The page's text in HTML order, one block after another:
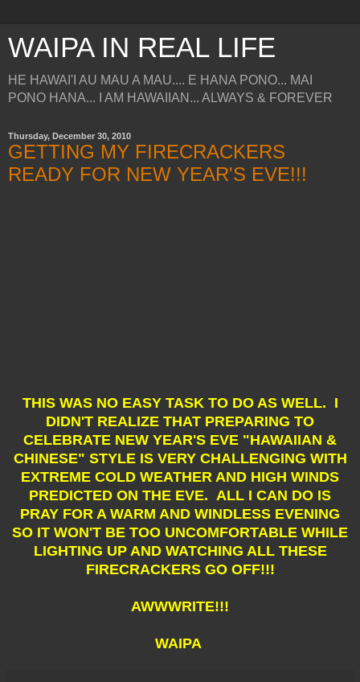
WAIPA IN REAL LIFE
HE HAWAI'I AU MAU A MAU.... E HANA PONO... MAI
PONO HANA... I AM HAWAIIAN... ALWAYS & FOREVER
Thursday, December 30, 2010
GETTING MY FIRECRACKERS
READY FOR NEW YEAR'S EVE!!!
THIS WAS NO EASY TASK TO DO AS WELL. I
DIDN'T REALIZE THAT PREPARING TO
CELEBRATE NEW YEAR'S EVE "HAWAIIAN &
CHINESE" STYLE IS VERY CHALLENGING WITH
EXTREME COLD WEATHER AND HIGH WINDS
PREDICTED ON THE EVE. ALL I CAN DO IS
PRAY FOR A WARM AND WINDLESS EVENING
SO IT WON'T BE TOO UNCOMFORTABLE WHILE
LIGHTING UP AND WATCHING ALL THESE
FIRECRACKERS GO OFF!!!
AWWWRITE!!!
WAIPA